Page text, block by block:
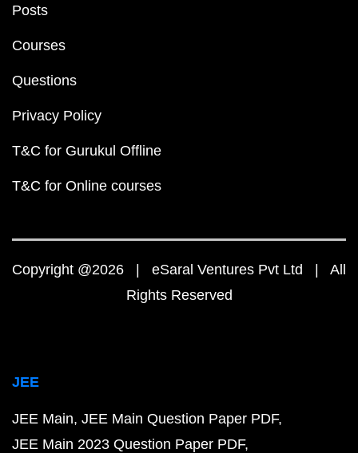
Posts
Courses
Questions
Privacy Policy
T&C for Gurukul Offline
T&C for Online courses
Copyright @2026 | eSaral Ventures Pvt Ltd | All
Rights Reserved
JEE
JEE Main JEE Main Question Paper PDF
JEE Main 2023 Question Paper PDF